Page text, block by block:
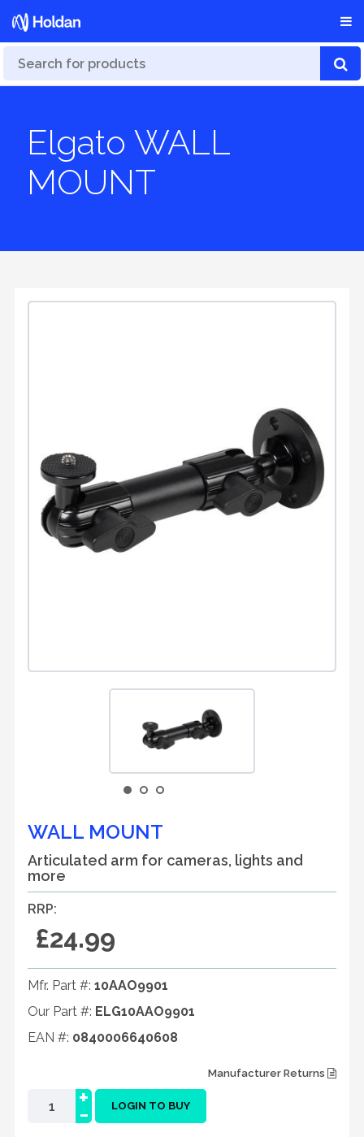
Elgato WALL
MOUNT
WALL MOUNT
Articulated arm for cameras, lights and
more
RRP:
£24.99
Mfr. Part #: 10AAO9901
Our Part #: ELG10AAO9901
EAN #: 0840006640608
Manufacturer Returns
-
+ LOGIN TO BUY